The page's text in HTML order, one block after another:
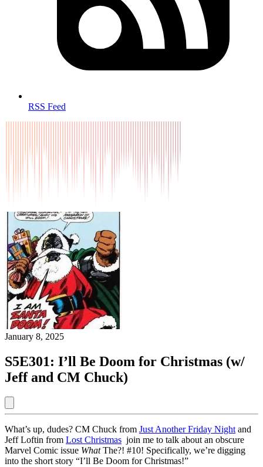
RSS Feed
January 8, 2025
S5E301: I’ll Be Doom for Christmas (w/
Jeff and CM Chuck)
What’s up, dudes? CM Chuck from Just Another Friday Nightand
Jeff Loftin from Lost Christmas join me to talk about an obscure
Marvel Comic issue WhatThe?! #10! Specifically, we’re digging
into the short story “I’ll Be Doom for Christmas!”